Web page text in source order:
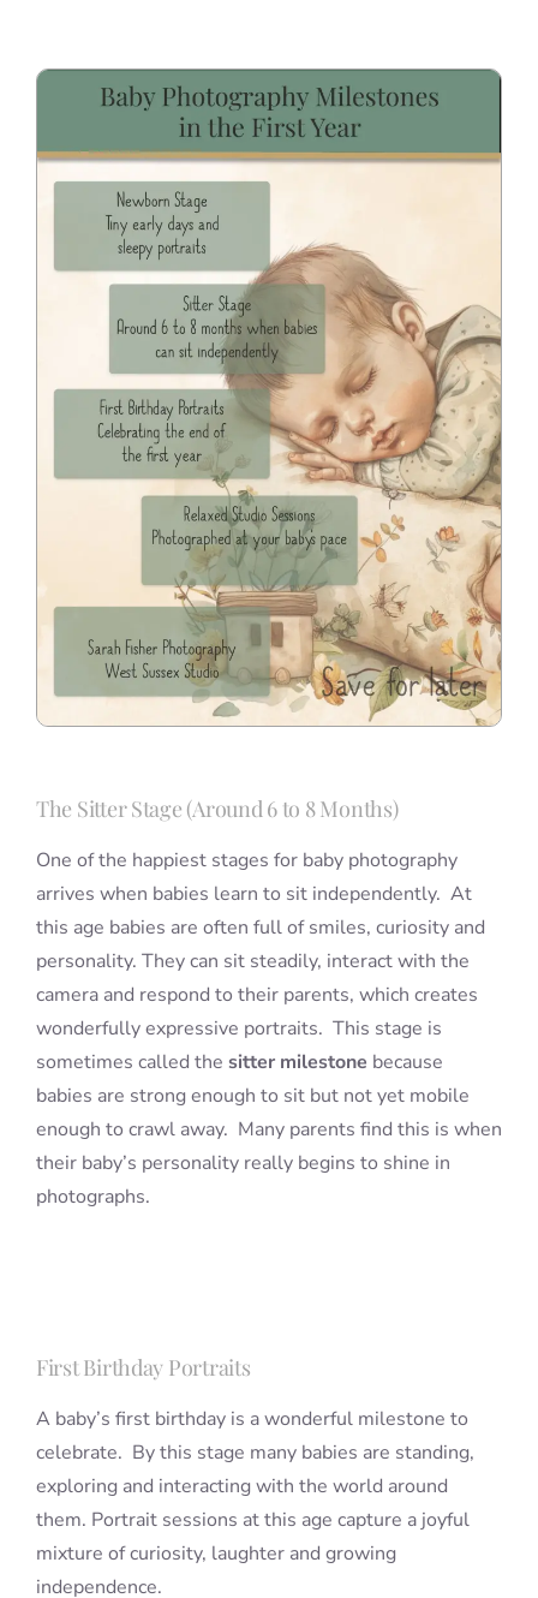
The Sitter Stage (Around 6 to 8 Months)
One of the happiest stages for baby photography
arrives when babies learn to sit independently. At
this age babies are often full of smiles, curiosity and
personality. They can sit steadily, interact with the
camera and respond to their parents, which creates
wonderfully expressive portraits. This stage is
sometimes called the sitter milestone because
babies are strong enough to sit but not yet mobile
enough to crawl away. Many parents find this is when
their baby’s personality really begins to shine in
photographs.
First Birthday Portraits
A baby’s first birthday is a wonderful milestone to
celebrate. By this stage many babies are standing,
exploring and interacting with the world around
them. Portrait sessions at this age capture a joyful
mixture of curiosity, laughter and growing
independence.